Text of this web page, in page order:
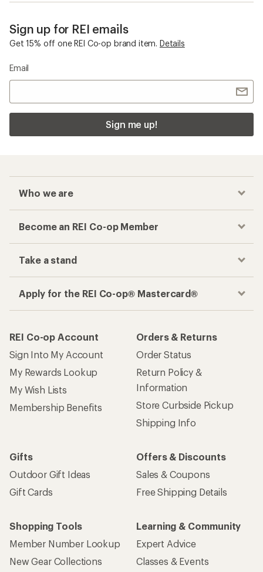
Sign up for REI emails
Get 15% off one REI Co-op brand item. Details
Email
Sign me up!
Who we are
Become an REI Co-op Member
Take a stand
Apply for the REI Co-op® Mastercard®
REI Co-op Account
Sign Into My Account
My Rewards Lookup
My Wish Lists
Membership Benefits
Orders & Returns
Order Status
Return Policy &
Information
Store Curbside Pickup
Shipping Info
Gifts
Outdoor Gift Ideas
Gift Cards
Offers & Discounts
Sales & Coupons
Free Shipping Details
Shopping Tools
Member Number Lookup
New Gear Collections
Learning & Community
Expert Advice
Classes & Events